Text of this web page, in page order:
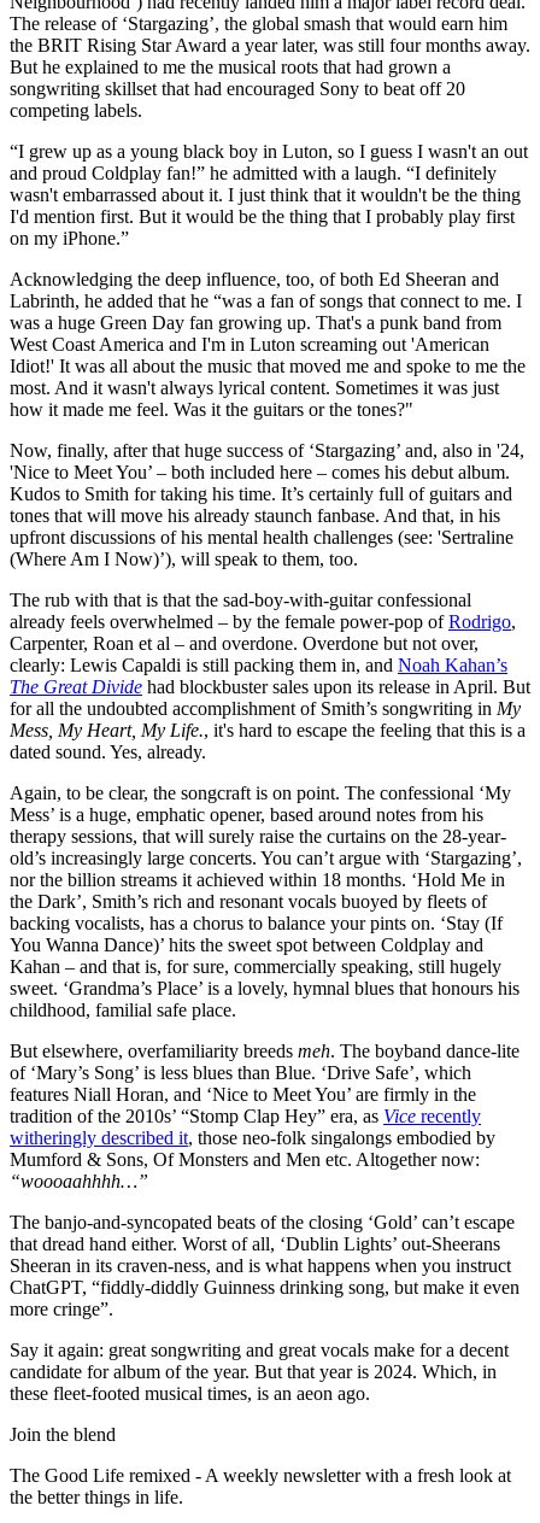
The release of ‘Stargazing’, the global smash that would earn him
the BRIT Rising Star Award a year later, was still four months away.
But he explained to me the musical roots that had grown a
songwriting skillset that had encouraged Sony to beat off 20
competing labels.
“I grew up as a young black boy in Luton, so I guess I wasn't an out
and proud Coldplay fan!” he admitted with a laugh. “I definitely
wasn't embarrassed about it. I just think that it wouldn't be the thing
I'd mention first. But it would be the thing that I probably play first
on my iPhone.”
Acknowledging the deep influence, too, of both Ed Sheeran and
Labrinth, he added that he “was a fan of songs that connect to me. I
was a huge Green Day fan growing up. That's a punk band from
West Coast America and I'm in Luton screaming out 'American
Idiot!' It was all about the music that moved me and spoke to me the
most. And it wasn't always lyrical content. Sometimes it was just
how it made me feel. Was it the guitars or the tones?"
Now, finally, after that huge success of ‘Stargazing’ and, also in '24,
'Nice to Meet You’ – both included here – comes his debut album.
Kudos to Smith for taking his time. It’s certainly full of guitars and
tones that will move his already staunch fanbase. And that, in his
upfront discussions of his mental health challenges (see: 'Sertraline
(Where Am I Now)’), will speak to them, too.
The rub with that is that the sad-boy-with-guitar confessional
already feels overwhelmed – by the female power-pop ofRodrigo,
Carpenter, Roan et al – and overdone. Overdone but not over,
clearly: Lewis Capaldi is still packing them in, and Noah Kahan’s
The Great Divide had blockbuster sales upon its release in April. But
for all the undoubted accomplishment of Smith’s songwriting in My
Mess, My Heart, My Life., it's hard to escape the feeling that this is a
dated sound. Yes, already.
Again, to be clear, the songcraft is on point. The confessional ‘My
Mess’ is a huge, emphatic opener, based around notes from his
therapy sessions, that will surely raise the curtains on the 28-year-
old’s increasingly large concerts. You can’t argue with ‘Stargazing’,
nor the billion streams it achieved within 18 months. ‘Hold Me in
the Dark’, Smith’s rich and resonant vocals buoyed by fleets of
backing vocalists, has a chorus to balance your pints on. ‘Stay (If
You Wanna Dance)’ hits the sweet spot between Coldplay and
Kahan – and that is, for sure, commercially speaking, still hugely
sweet. ‘Grandma’s Place’ is a lovely, hymnal blues that honours his
childhood, familial safe place.
But elsewhere, overfamiliarity breeds meh. The boyband dance-lite
of ‘Mary’s Song’ is less blues than Blue. ‘Drive Safe’, which
features Niall Horan, and ‘Nice to Meet You’ are firmly in the
tradition of the 2010s’ “Stomp Clap Hey” era, as Vice recently
witheringly described it, those neo-folk singalongs embodied by
Mumford & Sons, Of Monsters and Men etc. Altogether now:
“woooaahhhh…”
The banjo-and-syncopated beats of the closing ‘Gold’ can’t escape
that dread hand either. Worst of all, ‘Dublin Lights’ out-Sheerans
Sheeran in its craven-ness, and is what happens when you instruct
ChatGPT, “fiddly-diddly Guinness drinking song, but make it even
more cringe”.
Say it again: great songwriting and great vocals make for a decent
candidate for album of the year. But that year is 2024. Which, in
these fleet-footed musical times, is an aeon ago.
Join the blend
The Good Life remixed - A weekly newsletter with a fresh look at
the better things in life.